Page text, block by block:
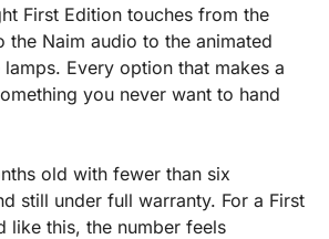
First Edition touches from the
the Naim audio to the animated
Every option that makes a
you never want to hand
old with fewer than six
still under full warranty. For a First
like this, the number feels